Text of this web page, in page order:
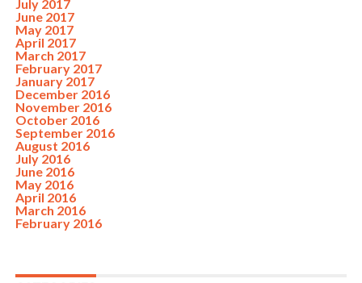
July 2017
June 2017
May 2017
April 2017
March 2017
February 2017
January 2017
December 2016
November 2016
October 2016
September 2016
August 2016
July 2016
June 2016
May 2016
April 2016
March 2016
February 2016